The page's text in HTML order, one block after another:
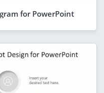
for PowerPoint